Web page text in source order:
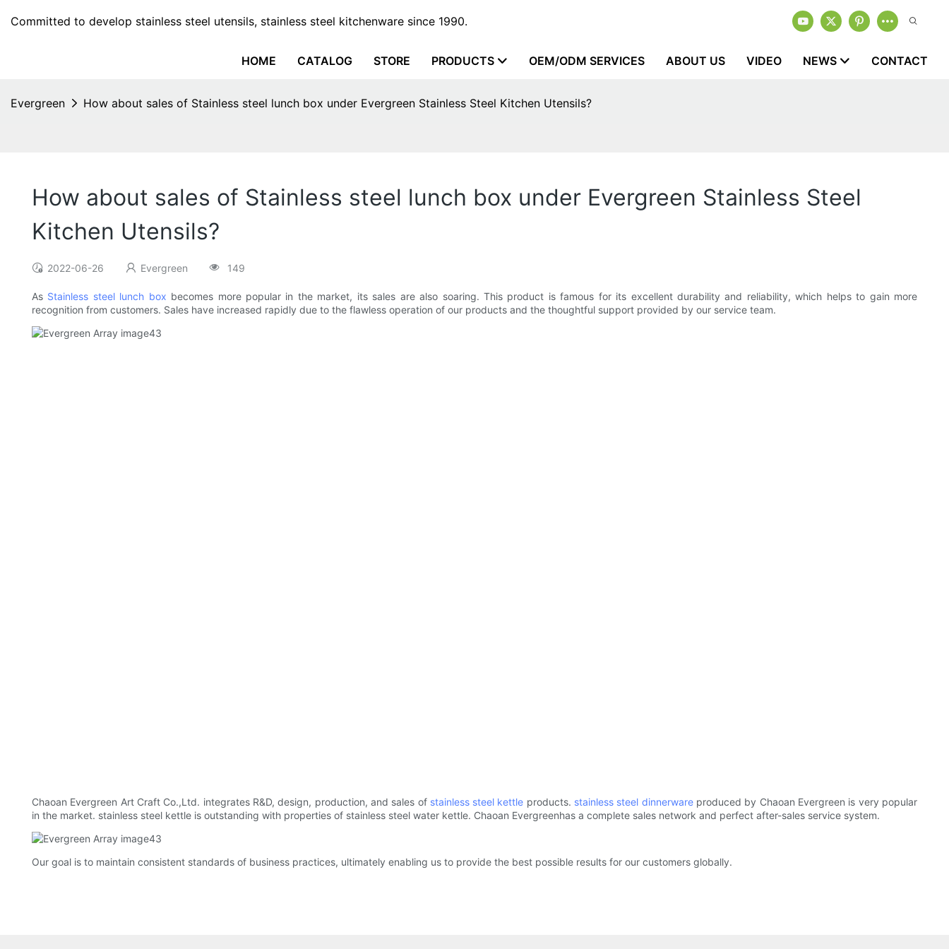
Committed to develop stainless steel utensils, stainless steel kitchenware since 1990.
HOME CATALOG STORE PRODUCTS OEM/ODM SERVICES ABOUT US VIDEO NEWS CONTACT
Evergreen How about sales of Stainless steel lunch box under Evergreen Stainless Steel Kitchen Utensils?
How about sales of Stainless steel lunch box under Evergreen Stainless Steel
Kitchen Utensils?
2022-06-26 Evergreen 149
As Stainless steel lunch box becomes more popular in the market, its sales are also soaring. This product is famous for its excellent durability and reliability, which helps to gain more
recognition from customers. Sales have increased rapidly due to the flawless operation of our products and the thoughtful support provided by our service team.
Chaoan Evergreen Art Craft Co.,Ltd. integrates R&D, design, production, and sales of stainless steel kettle products. stainless steel dinnerwareproduced by Chaoan Evergreen is very popular
in the market. stainless steel kettle is outstanding with properties of stainless steel water kettle. Chaoan Evergreenhas a complete sales network and perfect after-sales service system.
Our goal is to maintain consistent standards of business practices, ultimately enabling us to provide the best possible results for our customers globally.